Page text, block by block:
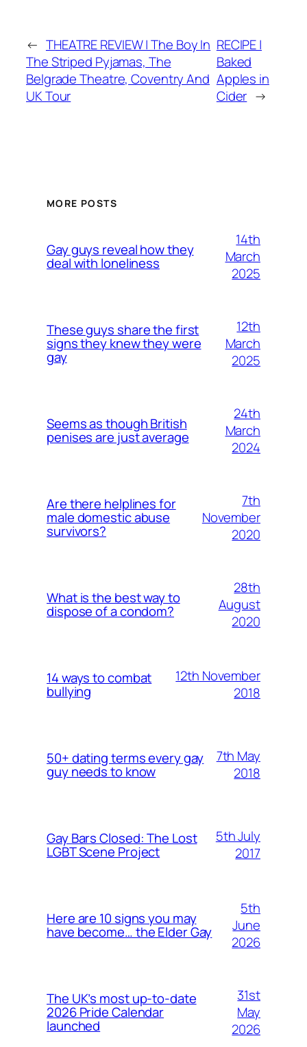
← THEATRE REVIEW | The Boy In
The Striped Pyjamas, The
Belgrade Theatre, Coventry And
UK Tour
RECIPE |
Baked
Apples in
Cider →
MORE POSTS
Gay guys reveal how they
deal with loneliness
14th
March
2025
These guys share the first
signs they knew they were
gay
12th
March
2025
Seems as though British
penises are just average
24th
March
2024
Are there helplines for
male domestic abuse
survivors?
7th
November
2020
What is the best way to
dispose of a condom?
28th
August
2020
14 ways to combat
bullying
12th November
2018
50+ dating terms every gay
guy needs to know
7th May
2018
Gay Bars Closed: The Lost
LGBT Scene Project
5th July
2017
Here are 10 signs you may
have become… the Elder Gay
5th
June
2026
The UK’s most up-to-date
2026 Pride Calendar
launched
31st
May
2026